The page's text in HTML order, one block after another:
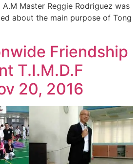
Master Reggie Rodriguez was
about the main purpose of Tong
Friendship
T.I.M.D.F
20, 2016